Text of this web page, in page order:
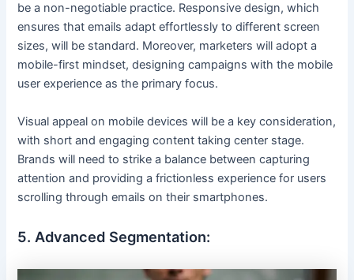
be a non-negotiable practice. Responsive design, which
ensures that emails adapt effortlessly to different screen
sizes, will be standard. Moreover, marketers will adopt a
mobile-first mindset, designing campaigns with the mobile
user experience as the primary focus.
Visual appeal on mobile devices will be a key consideration,
with short and engaging content taking center stage.
Brands will need to strike a balance between capturing
attention and providing a frictionless experience for users
scrolling through emails on their smartphones.
5. Advanced Segmentation: